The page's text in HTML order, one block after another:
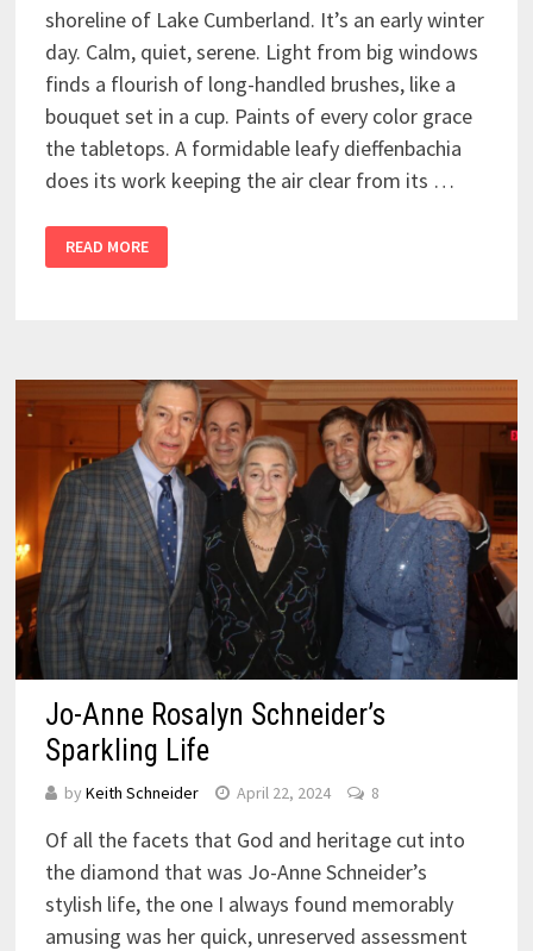
shoreline of Lake Cumberland. It’s an early winter
day. Calm, quiet, serene. Light from big windows
finds a flourish of long-handled brushes, like a
bouquet set in a cup. Paints of every color grace
the tabletops. A formidable leafy dieffenbachia
does its work keeping the air clear from its …
READ MORE
Jo-Anne Rosalyn Schneider’s
Sparkling Life
by Keith Schneider April 22, 2024 8
Of all the facets that God and heritage cut into
the diamond that was Jo-Anne Schneider’s
stylish life, the one I always found memorably
amusing was her quick, unreserved assessment